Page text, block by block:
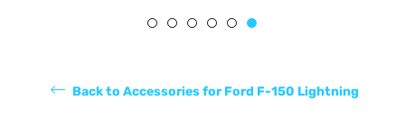
Back to Accessories for Ford F-150 Lightning